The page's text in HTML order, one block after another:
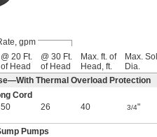
gpm
@ 20 Ft.
of Head
@ 30 Ft.
of Head
Max. ft. of
Head, ft.
Max.
Dia.
Thermal Overload Protection
Cord
50 26 40 3/4"
Pumps